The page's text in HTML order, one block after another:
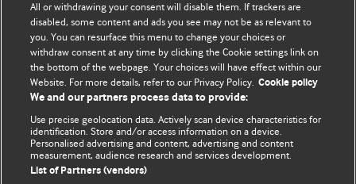
Comment and Opinion | Open Debate
The views and opinions expressed on this site are solely
those of the original authors. They do not necessarily
represent the views of BMJ and should not be used to
and conditions.
All BMJ blog posts are posted under a CC-BY-NC licence
All or withdrawing your consent will disable them. If trackers are
disabled, some content and ads you see may not be as relevant to
you. You can resurface this menu to change your choices or
withdraw consent at any time by clicking the Cookie settings link on
the bottom of the webpage. Your choices will have effect within our
Website. For more details, refer to our Privacy Policy. Cookie policy
We and our partners process data to provide:
Use precise geolocation data. Actively scan device characteristics for
identification. Store and/or access information on a device.
Personalised advertising and content, advertising and content
measurement, audience research and services development.
List of Partners (vendors)